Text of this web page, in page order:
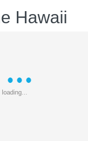
Hawaii
loading...